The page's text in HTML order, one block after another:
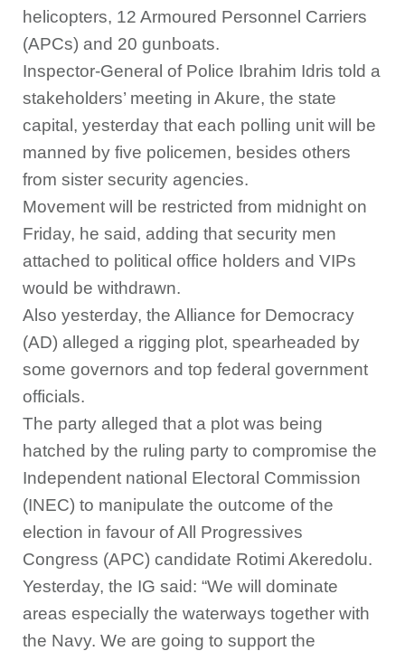
helicopters, 12 Armoured Personnel Carriers
(APCs) and 20 gunboats.
Inspector-General of Police Ibrahim Idris told a
stakeholders’ meeting in Akure, the state
capital, yesterday that each polling unit will be
manned by five policemen, besides others
from sister security agencies.
Movement will be restricted from midnight on
Friday, he said, adding that security men
attached to political office holders and VIPs
would be withdrawn.
Also yesterday, the Alliance for Democracy
(AD) alleged a rigging plot, spearheaded by
some governors and top federal government
officials.
The party alleged that a plot was being
hatched by the ruling party to compromise the
Independent national Electoral Commission
(INEC) to manipulate the outcome of the
election in favour of All Progressives
Congress (APC) candidate Rotimi Akeredolu.
Yesterday, the IG said: “We will dominate
areas especially the waterways together with
the Navy. We are going to support the